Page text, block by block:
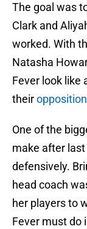
The goal was
Clark and
worked. With
Natasha
Fever look like
their
One of the
make after
defensively.
head coach
her players to
Fever must do